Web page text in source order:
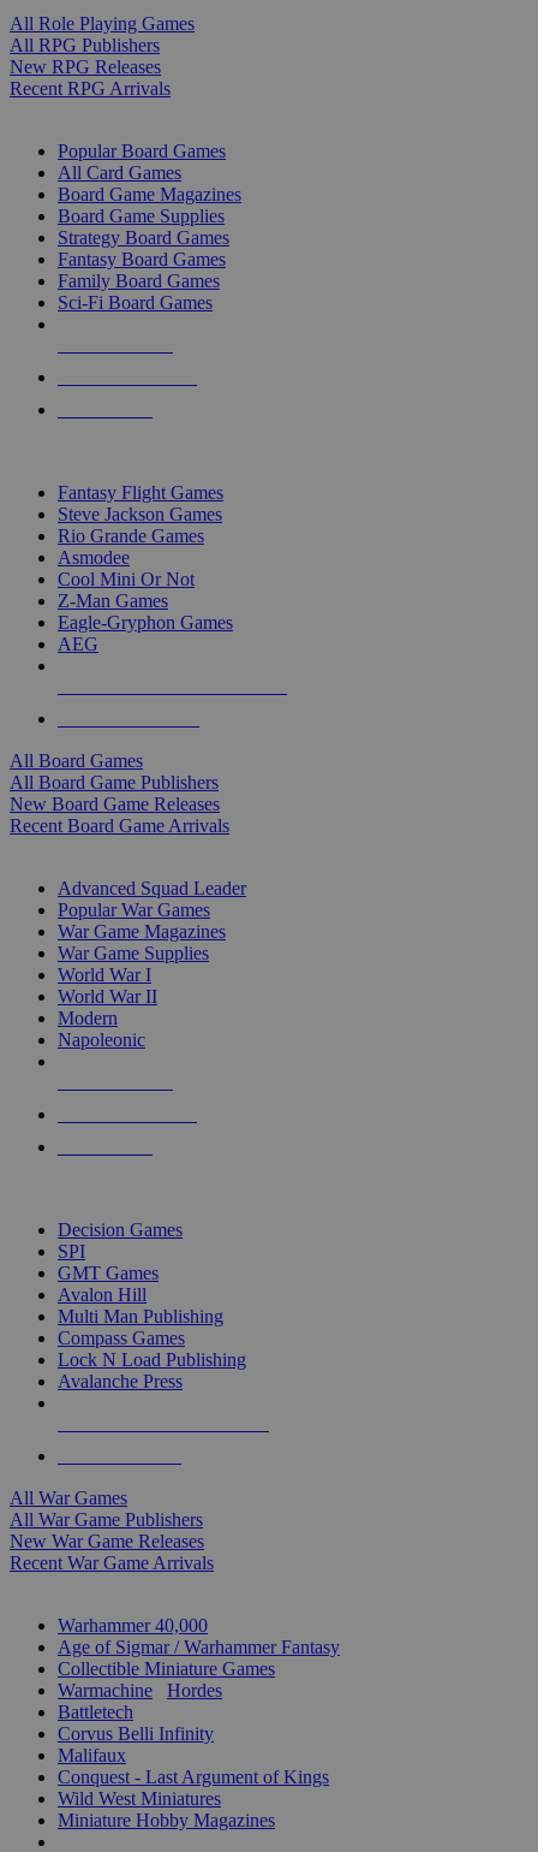
All Role Playing Games
All RPG Publishers
New RPG Releases
Recent RPG Arrivals
Popular Board Games
All Card Games
Board Game Magazines
Board Game Supplies
Strategy Board Games
Fantasy Board Games
Family Board Games
Sci-Fi Board Games
Fantasy Flight Games
Steve Jackson Games
Rio Grande Games
Asmodee
Cool Mini Or Not
Z-Man Games
Eagle-Gryphon Games
AEG
All Board Games
All Board Game Publishers
New Board Game Releases
Recent Board Game Arrivals
Advanced Squad Leader
Popular War Games
War Game Magazines
War Game Supplies
World War I
World War II
Modern
Napoleonic
Decision Games
SPI
GMT Games
Avalon Hill
Multi Man Publishing
Compass Games
Lock N Load Publishing
Avalanche Press
All War Games
All War Game Publishers
New War Game Releases
Recent War Game Arrivals
Warhammer 40,000
Age of Sigmar / Warhammer Fantasy
Collectible Miniature Games
Warmachine
Hordes
Battletech
Corvus Belli Infinity
Malifaux
Conquest - Last Argument of Kings
Wild West Miniatures
Miniature Hobby Magazines